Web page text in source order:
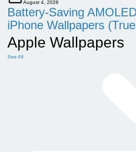
August 4, 2026
Battery-Saving
iPhone Wallpapers
Apple Wallpapers
See All